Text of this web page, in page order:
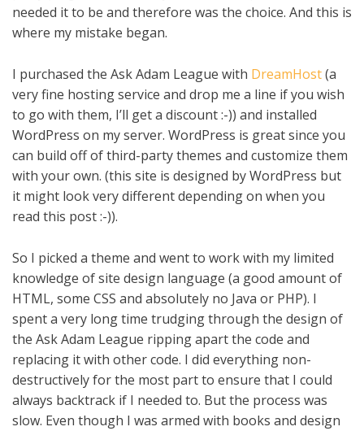
needed it to be and therefore was the choice. And this is
where my mistake began.
I purchased the Ask Adam League with DreamHost(a
very fine hosting service and drop me a line if you wish
to go with them, I’ll get a discount :-)) and installed
WordPress on my server. WordPress is great since you
can build off of third-party themes and customize them
with your own. (this site is designed by WordPress but
it might look very different depending on when you
read this post :-)).
So I picked a theme and went to work with my limited
knowledge of site design language (a good amount of
HTML, some CSS and absolutely no Java or PHP). I
spent a very long time trudging through the design of
the Ask Adam League ripping apart the code and
replacing it with other code. I did everything non-
destructively for the most part to ensure that I could
always backtrack if I needed to. But the process was
slow. Even though I was armed with books and design